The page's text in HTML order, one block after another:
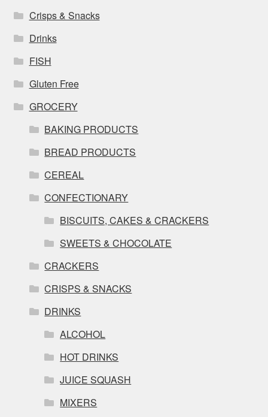
Crisps & Snacks
Drinks
FISH
Gluten Free
GROCERY
BAKING PRODUCTS
BREAD PRODUCTS
CEREAL
CONFECTIONARY
BISCUITS, CAKES & CRACKERS
SWEETS & CHOCOLATE
CRACKERS
CRISPS & SNACKS
DRINKS
ALCOHOL
HOT DRINKS
JUICE SQUASH
MIXERS